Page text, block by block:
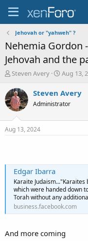
Jehovah or "yahweh" ?
Nehemia Gordon
Jehovah and the
T
r
e
a
t
e
Steven Avery
S
a
t
Aug 13,
Steven Avery
Administrator
Aug 13, 2024
Edgar Ibarra
Karaite
which were handed down
Torah without any
business.facebook.com
And more coming